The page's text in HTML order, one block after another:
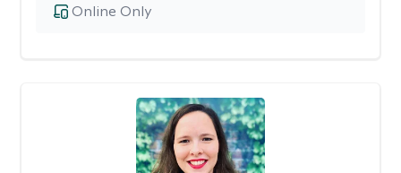
Online Only